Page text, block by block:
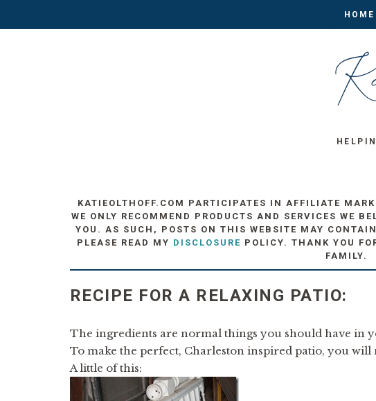
HOME
HOME
KATIEOLTHOFF.COM PARTICIPATES IN AFFILIATE
WE ONLY RECOMMEND PRODUCTS AND SERVICES WE
YOU. AS SUCH, POSTS ON THIS WEBSITE MAY
PLEASE READ MY DISCLOSURE POLICY. THANK YOU
FAMILY.
RECIPE FOR A RELAXING PATIO:
The ingredients are normal things you should have in
To make the perfect, Charleston inspired patio, you will
A little of this: